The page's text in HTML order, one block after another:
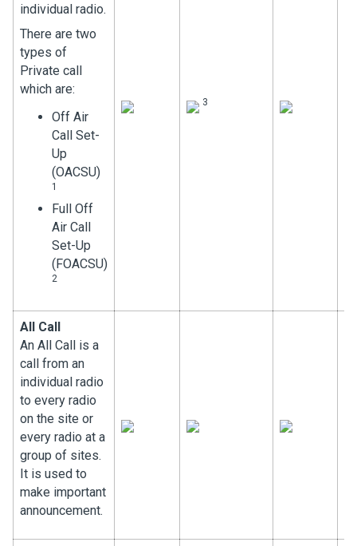
individual radio.
There are two
types of
Private call
which are:
Off Air
Call Set-
Up
(OACSU)
1
Full Off
Air Call
Set-Up
(FOACSU)
2
3
All Call
An All Call is a
call from an
individual radio
to every radio
on the site or
every radio at a
group of sites.
It is used to
make important
announcement.